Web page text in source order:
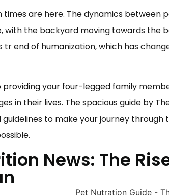
times are here. The dynamics
with the backyard moving towards the
trend of humanization, which has
providing your four-legged family
in their lives. The spacious guide by
guidelines to make your journey
News: The